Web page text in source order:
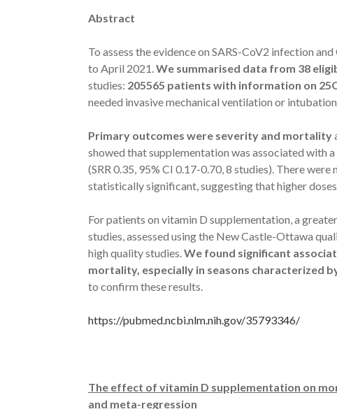
Abstract
To assess the evidence on SARS-CoV2 infection
to April 2021.We summarised data from 38
studies: 205565 patients with information on
needed invasive mechanical ventilation or
Primary outcomes were severity and mortality
showed that supplementation was associated with
(SRR 0.35, 95% CI 0.17-0.70, 8 studies). There
statistically significant, suggesting that higher
For patients on vitamin D supplementation, a
studies, assessed using the New Castle-Ottawa
high quality studies.We found significant
mortality, especially in seasons characterized
to confirm these results.
https://pubmed.ncbi.nlm.nih.gov/35793346/
The effect of vitamin D supplementation on
and meta-regression